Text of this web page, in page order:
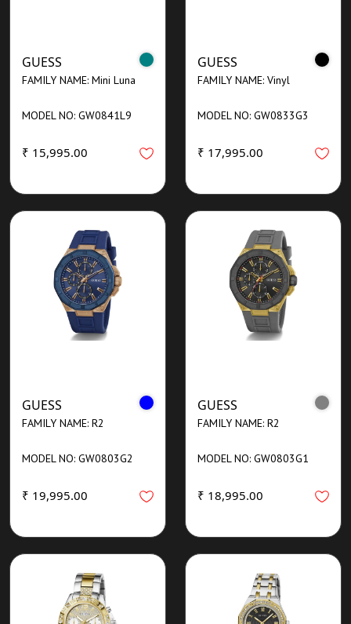
GUESS
FAMILY NAME: Mini Luna
MODEL NO: GW0841L9
₹ 15,995.00
GUESS
FAMILY NAME: Vinyl
MODEL NO: GW0833G3
₹ 17,995.00
GUESS
FAMILY NAME: R2
MODEL NO: GW0803G2
₹ 19,995.00
GUESS
FAMILY NAME: R2
MODEL NO: GW0803G1
₹ 18,995.00